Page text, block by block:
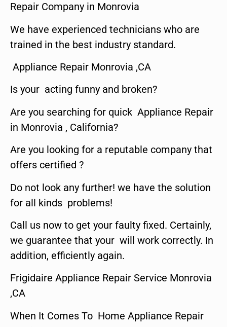
Repair Company in Monrovia
We have experienced technicians who are
trained in the best industry standard.
Appliance Repair Monrovia ,CA
Is your acting funny and broken?
Are you searching for quick Appliance Repair
in Monrovia , California?
Are you looking for a reputable company that
offers certified ?
Do not look any further! we have the solution
for all kinds problems!
Call us now to get your faulty fixed. Certainly,
we guarantee that your will work correctly. In
addition, efficiently again.
Frigidaire Appliance Repair Service Monrovia
,CA
When It Comes To Home Appliance Repair